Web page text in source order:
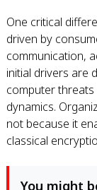
One critical
driven by
communication,
initial drivers are
computer
dynamics.
not because it
classical
You might